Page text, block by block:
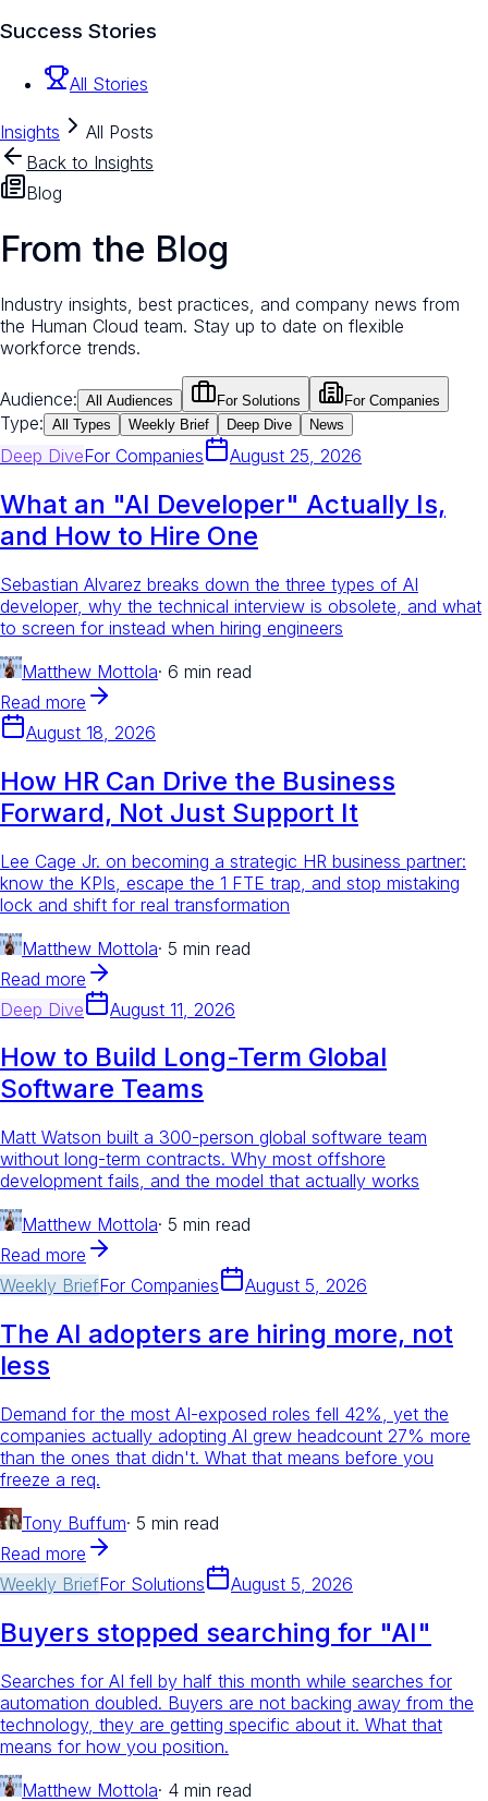
Success Stories
All Stories
Insights
All Posts
Back to Insights
Blog
From the Blog
Industry insights, best practices, and company news from
the Human Cloud team. Stay up to date on flexible
workforce trends.
Audience: All Audiences For Solutions For Companies
Type: All Types Weekly Brief Deep Dive News
Deep DiveFor Companies August 25, 2026
What an "AI Developer" Actually Is,
and How to Hire One
Sebastian Alvarez breaks down the three types of AI
developer, why the technical interview is obsolete, and what
to screen for instead when hiring engineers
Matthew Mottola· 6 min read
Read more
August 18, 2026
How HR Can Drive the Business
Forward, Not Just Support It
Lee Cage Jr. on becoming a strategic HR business partner:
know the KPIs, escape the 1 FTE trap, and stop mistaking
lock and shift for real transformation
Matthew Mottola· 5 min read
Read more
Deep Dive
August 11, 2026
How to Build Long-Term Global
Software Teams
Matt Watson built a 300-person global software team
without long-term contracts. Why most offshore
development fails, and the model that actually works
Matthew Mottola· 5 min read
Read more
Weekly BriefFor Companies August 5, 2026
The AI adopters are hiring more, not
less
Demand for the most AI-exposed roles fell 42%, yet the
companies actually adopting AI grew headcount 27% more
than the ones that didn't. What that means before you
freeze a req.
Tony Buffum· 5 min read
Read more
Weekly BriefFor Solutions August 5, 2026
Buyers stopped searching for "AI"
Searches for AI fell by half this month while searches for
automation doubled. Buyers are not backing away from the
technology, they are getting specific about it. What that
means for how you position.
Matthew Mottola· 4 min read